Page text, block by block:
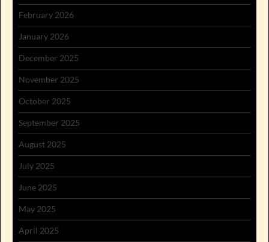
February 2026
January 2026
December 2025
November 2025
October 2025
September 2025
August 2025
July 2025
June 2025
May 2025
April 2025